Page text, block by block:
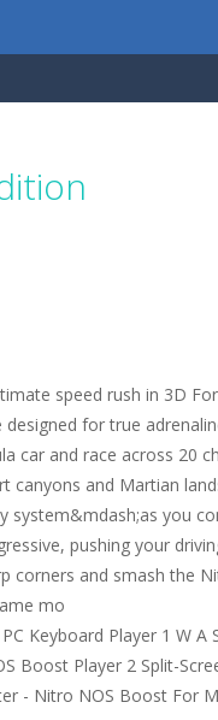
speed rush in 3D
designed for true
car and race across 20
canyons and Martian
system&mdash;as you
pushing your
corners and smash the
mo
Keyboard Player 1 W
Boost Player 2 Split-
- Nitro NOS Boost For